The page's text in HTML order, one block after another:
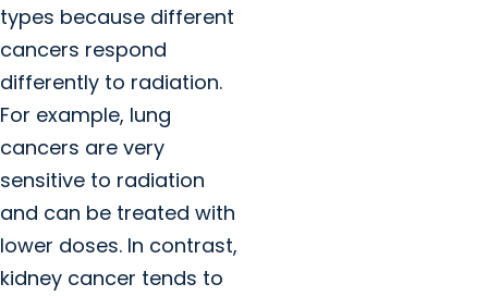
types because different
cancers respond
differently to radiation.
For example, lung
cancers are very
sensitive to radiation
and can be treated with
lower doses. In contrast,
kidney cancer tends to